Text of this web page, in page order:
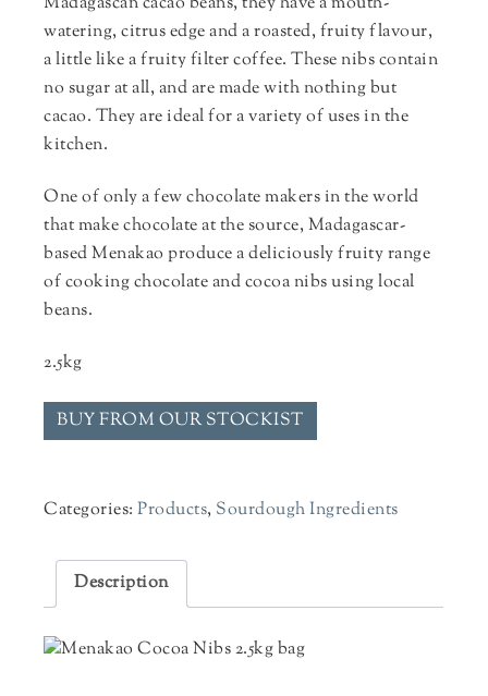
watering, citrus edge and a roasted, fruity flavour,
a little like a fruity filter coffee. These nibs contain
no sugar at all, and are made with nothing but
cacao. They are ideal for a variety of uses in the
kitchen.
One of only a few chocolate makers in the world
that make chocolate at the source, Madagascar-
based Menakao produce a deliciously fruity range
of cooking chocolate and cocoa nibs using local
beans.
2.5kg
BUY FROM OUR STOCKIST
Categories:Products, Sourdough Ingredients
Description